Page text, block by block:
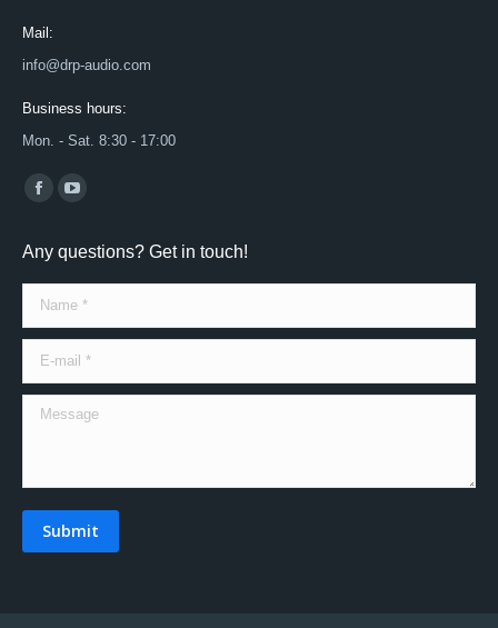
Mail:
info@drp-audio.com
Business hours:
Mon. - Sat. 8:30 - 17:00
Find us on:
Facebook
opens
in
new
window
YouTube
opens
in
new
window
Any questions? Get in touch!
Name *
E-mail *
Message
Submit